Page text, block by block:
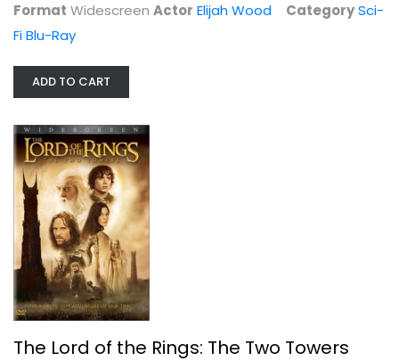
The Scarlet Pimpernel
Format Widescreen Actor Elijah Wood CategorySci-
Fi Blu-Ray
ADD TO CART
The Lord of the Rings: The Two Towers